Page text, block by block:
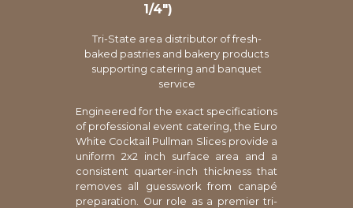
1/4″)
Tri-State area distributor of fresh-
baked pastries and bakery products
supporting catering and banquet
service
Engineered for the exact specifications
of professional event catering, the Euro
White Cocktail Pullman Slices provide a
uniform 2x2 inch surface area and a
consistent quarter-inch thickness that
removes all guesswork from canapé
preparation. Our role as a premier tri-